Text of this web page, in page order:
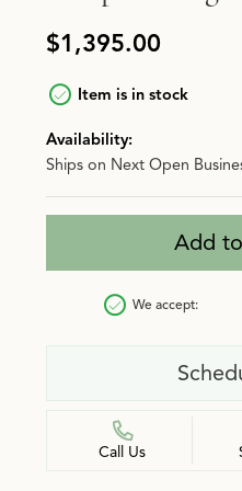
Natural$1,395.00
Item is in stock
Availability:
Ships on Next Open
Add
We accept:
Call Us